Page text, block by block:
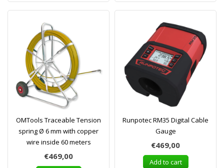
OMTools Traceable Tension
spring Ø 6 mm with copper
wire inside 60 meters
€469,00
Runpotec RM35 Digital Cable
Gauge
€469,00
Add to cart